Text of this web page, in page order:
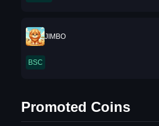
JIMBO
BSC
Promoted Coins